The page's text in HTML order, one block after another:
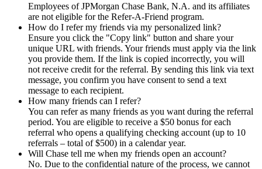
Employees of JPMorgan Chase Bank, N.A. and its affiliates
are not eligible for the Refer-A-Friend program.
How do I refer my friends via my personalized link?
Ensure you click the "Copy link" button and share your
unique URL with friends. Your friends must apply via the link
you provide them. If the link is copied incorrectly, you will
not receive credit for the referral. By sending this link via text
message, you confirm you have consent to send a text
message to each recipient.
How many friends can I refer?
You can refer as many friends as you want during the referral
period. You are eligible to receive a $50 bonus for each
referral who opens a qualifying checking account (up to 10
referrals – total of $500) in a calendar year.
Will Chase tell me when my friends open an account?
No. Due to the confidential nature of the process, we cannot